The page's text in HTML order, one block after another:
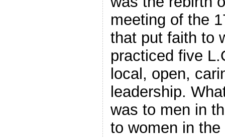
meeting of the
that put faith to
practiced five
local, open,
leadership.
was to men in
to women in the